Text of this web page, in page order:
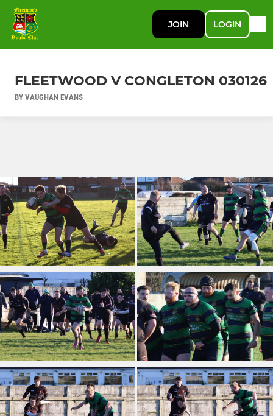
JOIN LOGIN
FLEETWOOD V CONGLETON 030126
BY VAUGHAN EVANS